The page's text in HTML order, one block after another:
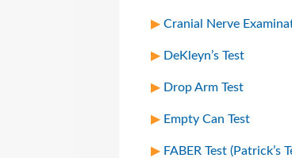
Cranial Nerve
DeKleyn’s Test
Drop Arm Test
Empty Can Test
FABER Test (Patrick’s